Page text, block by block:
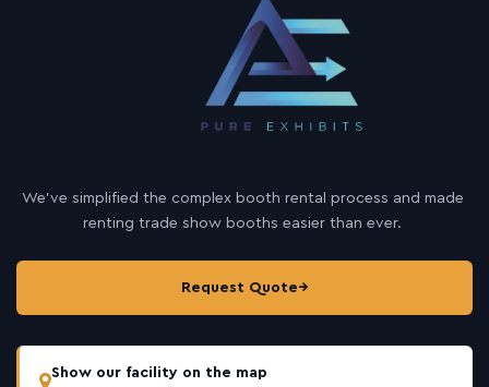
We’ve simplified the complex booth rental process and made
renting trade show booths easier than ever.
Request Quote→
Show our facility on the map